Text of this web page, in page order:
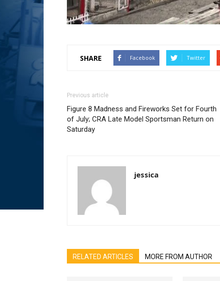
SHARE Facebook Twitter
Previous article
Figure 8 Madness and Fireworks Set for Fourth
of July; CRA Late Model Sportsman Return on
Saturday
jessica
RELATED ARTICLES MORE FROM AUTHOR